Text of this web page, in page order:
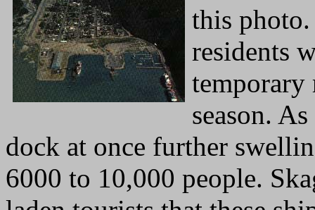
this
residents
temporary
season.
dock at once further
6000 to 10,000 people.